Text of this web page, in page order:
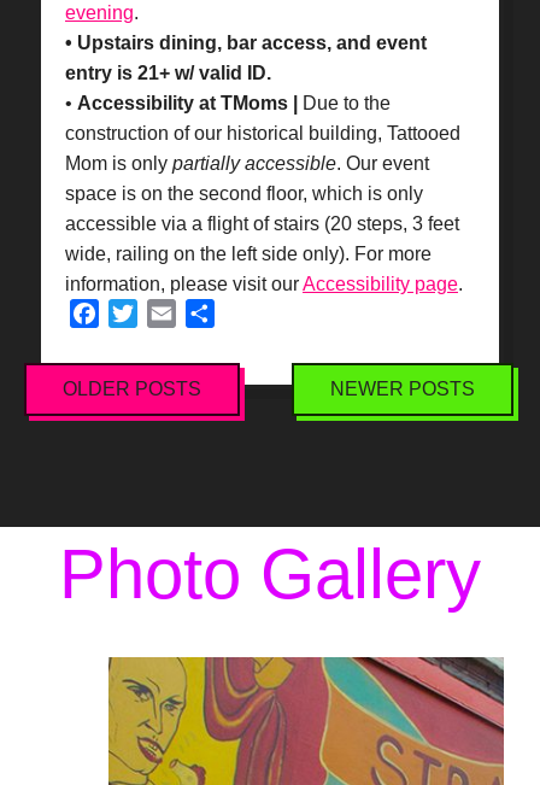
evening.
• Upstairs dining, bar access, and event
entry is 21+ w/ valid ID.
• Accessibility at TMoms |
Due to the
construction of our historical building, Tattooed
Mom is only partially accessible. Our event
space is on the second floor, which is only
accessible via a flight of stairs (20 steps, 3 feet
wide, railing on the left side only). For more
information, please visit ourAccessibility page.
Facebook
TwitterEmail
Posts
OLDER POSTS NEWER POSTS
Photo Gallery